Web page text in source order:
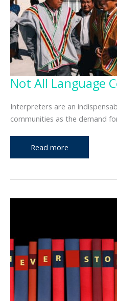
Not All Language
Interpreters are an
communities as the demand
Not
All
Communities…
Read more